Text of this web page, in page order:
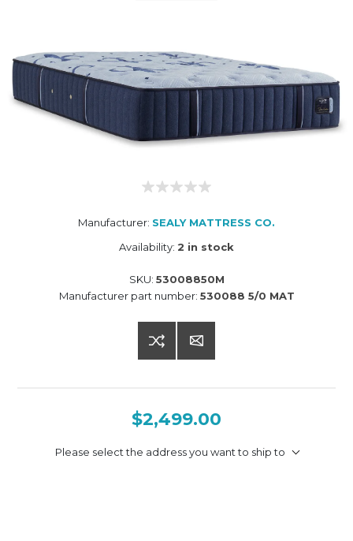
Manufacturer: SEALY MATTRESS CO.
Availability: 2 in stock
SKU: 53008850M
Manufacturer part number: 530088 5/0 MAT
$2,499.00
Please select the address you want to ship to